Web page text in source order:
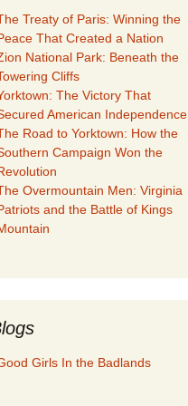
Treaty of Paris: Winning the
That Created a Nation
National Park: Beneath the
Cliffs
The Victory That
American Independence
Road to Yorktown: How the
Campaign Won the
Overmountain Men: Virginia
and the Battle of Kings
Girls In the Badlands